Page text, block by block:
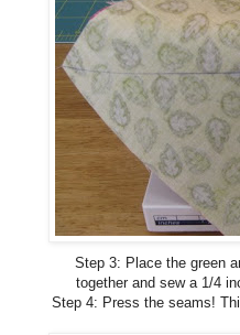
Step 3: Place the green
together and sew a 1/4
Step 4: Press the seams!